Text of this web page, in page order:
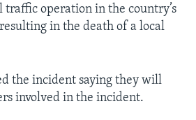
operation in the country’s
in the death of a local
the incident saying they will
involved in the incident.